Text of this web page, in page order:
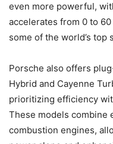
even more powerful,
accelerates from 0 to
some of the world’s top
Porsche also offers
Hybrid and Cayenne
prioritizing efficiency
These models combine
combustion engines,